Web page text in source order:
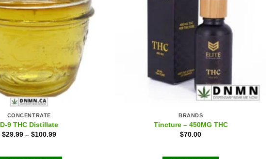
CONCENTRATE
D-9 THC Distillate
$29.99– $100.99
BRANDS
Tincture – 450MG THC
$70.00